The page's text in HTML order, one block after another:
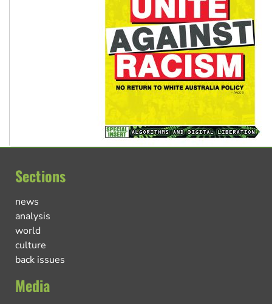
Sections
news
analysis
world
culture
back issues
Media